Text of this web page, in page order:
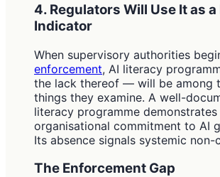
4. Regulators Will Use It as
Indicator
When supervisory authorities
enforcement, AI literacy
the lack thereof — will be among
things they examine. A well-
literacy programme demonstrates
organisational commitment to AI
Its absence signals systemic non-
The Enforcement Gap